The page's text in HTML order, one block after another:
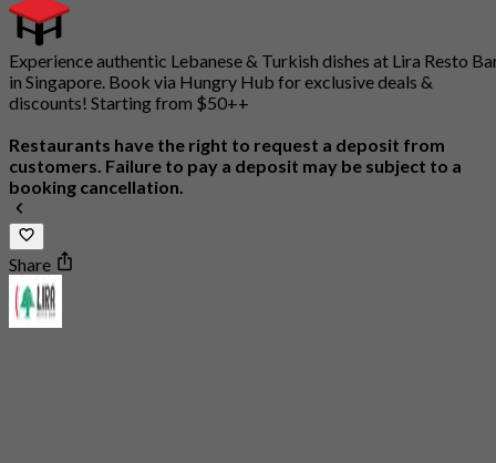
Experience authentic Lebanese & Turkish dishes at Lira Resto
in Singapore. Book via Hungry Hub for exclusive deals &
discounts! Starting from $50++
Restaurants have the right to request a deposit from
customers. Failure to pay a deposit may be subject to a
booking cancellation.
Share